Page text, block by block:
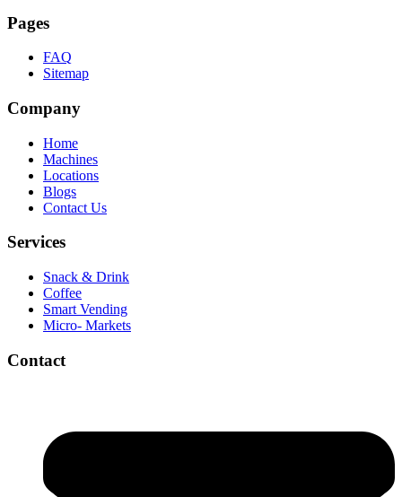
Pages
FAQ
Sitemap
Company
Home
Machines
Locations
Blogs
Contact Us
Services
Snack & Drink
Coffee
Smart Vending
Micro- Markets
Contact